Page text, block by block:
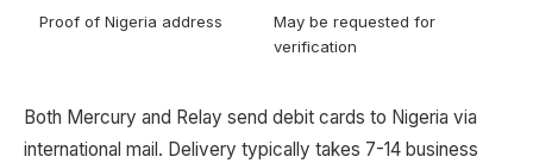
Proof of Nigeria address
May be requested for
verification
Both Mercury and Relay send debit cards to Nigeria via
international mail. Delivery typically takes 7-14 business